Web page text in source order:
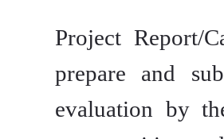
Project Report/
prepare and
evaluation by